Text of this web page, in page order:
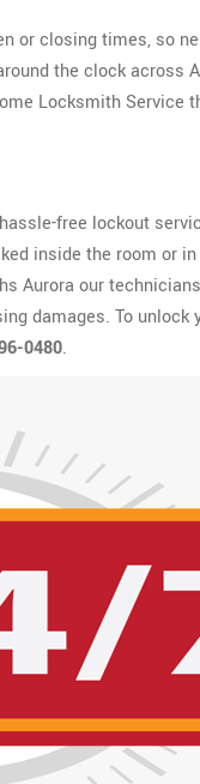
or closing times, so
the clock across
Locksmith Service
free lockout
inside the room or
Aurora our
damages. To unlock
0480.